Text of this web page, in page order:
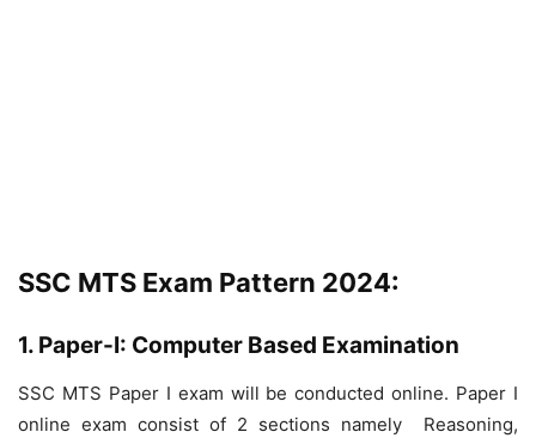
SSC MTS Exam Pattern 2024:
1. Paper-I: Computer Based Examination
SSC MTS Paper I exam will be conducted online. Paper I
online exam consist of 2 sections namely Reasoning,